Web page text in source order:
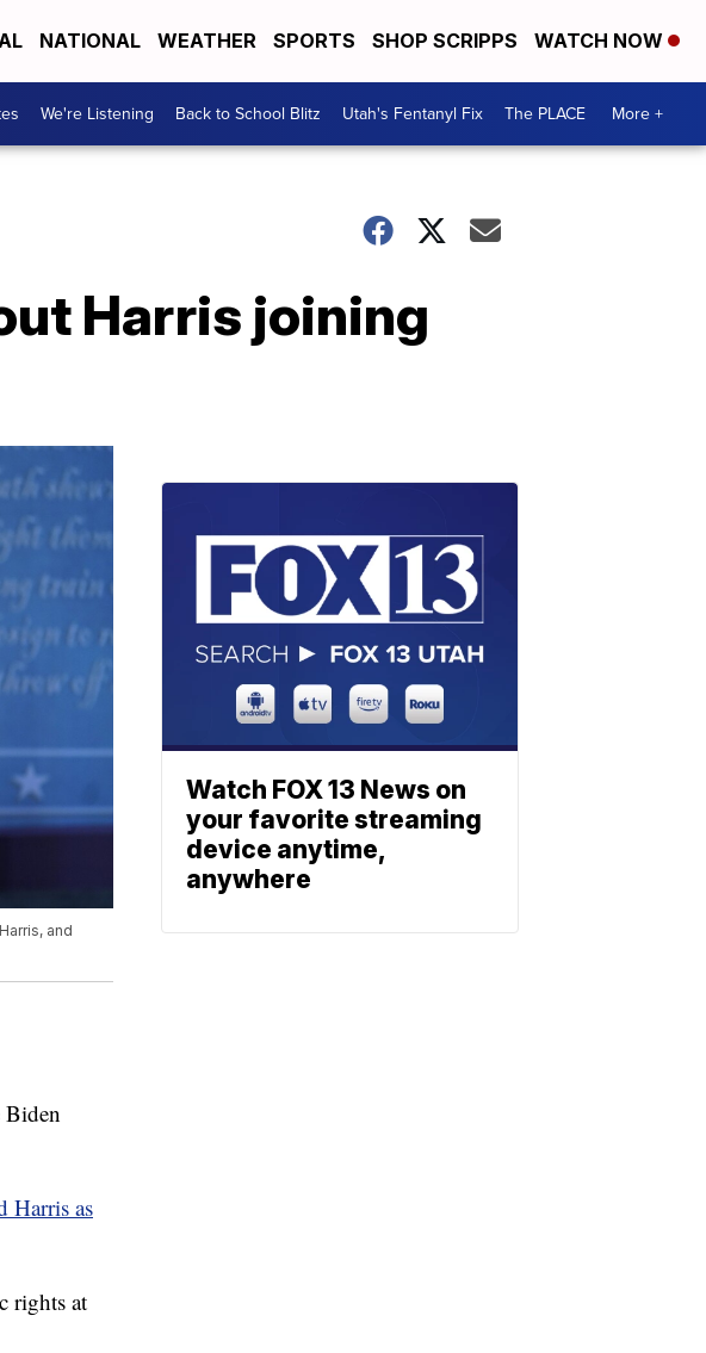
NATIONAL WEATHER SPORTS SHOP SCRIPPS WATCH NOW
We're Listening Back to School Blitz Utah's Fentanyl Fix The PLACE More +
Harris joining
and
Harris as
rights at
Watch FOX 13 News on
your favorite streaming
device anytime,
anywhere